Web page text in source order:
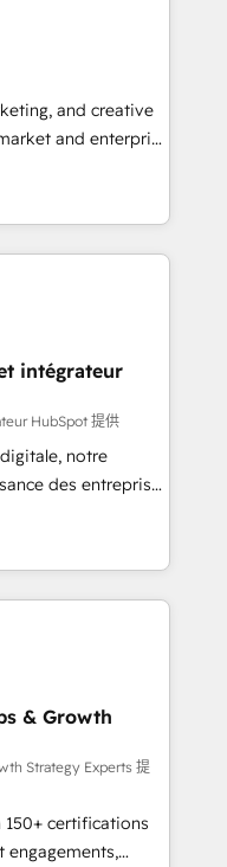
a HubSpot
150+ Kickstart
in the center
💰 Sage or
✍️ DocuSign or
🔄 any
Website and
"HubScrub" Tool.
and creative
and enterprise
that turn
Named
Year in 2024,
in the ecosystem,
delivering
in the UK, USA,
Singapore, and
all seven
intégrateur
HubSpot 提供
notre
des entreprises
clients,
des revenus
à
des ETI
digitale et des
RevOps
commerciales et
API,
visiteurs en
& Growth
Strategy Experts 提
certifications
engagements,